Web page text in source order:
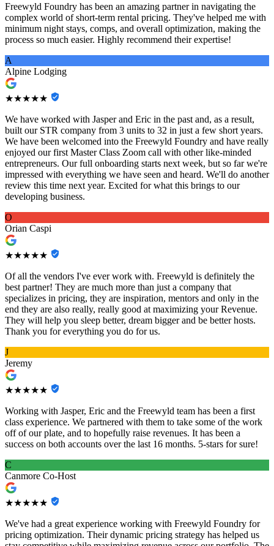
Freewyld Foundry has been an amazing partner in navigating the
complex world of short-term rental pricing. They've helped me with
minimum night stays, comps, and overall optimization, making the
process so much easier. Highly recommend their expertise!
A
Alpine Lodging
★★★★★
We have worked with Jasper and Eric in the past and, as a result,
built our STR company from 3 units to 32 in just a few short years.
We have been welcomed into the Freewyld Foundry and have really
enjoyed our first Master Class Zoom call with other like-minded
entrepreneurs. Our full onboarding starts next week, but so far we're
impressed with everything we have seen and heard. We'll do another
review this time next year. Excited for what this brings to our
developing business.
O
Orian Caspi
★★★★★
Of all the vendors I've ever work with. Freewyld is definitely the
best partner! They are much more than just a company that
specializes in pricing, they are inspiration, mentors and only in the
end they are also really, really good at maximizing your Revenue.
They will help you sleep better, dream bigger and be better hosts.
Thank you for everything you do for us.
J
Jeremy
★★★★★
Working with Jasper, Eric and the Freewyld team has been a first
class experience. We partnered with them to take some of the work
off of our plate, and to hopefully raise revenues. It has been a
success on both accounts over the last 16 months. 5-stars for sure!
C
Canmore Co-Host
★★★★★
We've had a great experience working with Freewyld Foundry for
pricing optimization. Their dynamic pricing strategy has helped us